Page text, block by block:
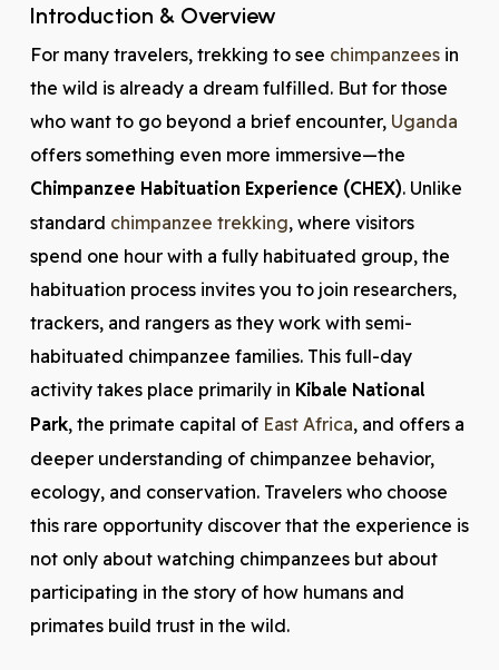
Introduction & Overview
For many travelers, trekking to see chimpanzeesin
the wild is already a dream fulfilled. But for those
who want to go beyond a brief encounter, Uganda
offers something even more immersive—the
Chimpanzee Habituation Experience (CHEX). Unlike
standard chimpanzee trekking, where visitors
spend one hour with a fully habituated group, the
habituation process invites you to join researchers,
trackers, and rangers as they work with semi-
habituated chimpanzee families. This full-day
activity takes place primarily in Kibale National
Park, the primate capital of East Africa, and offers a
deeper understanding of chimpanzee behavior,
ecology, and conservation. Travelers who choose
this rare opportunity discover that the experience is
not only about watching chimpanzees but about
participating in the story of how humans and
primates build trust in the wild.